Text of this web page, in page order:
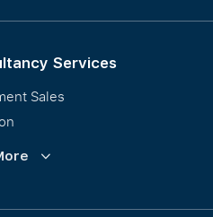
Services
Sales
Leasing